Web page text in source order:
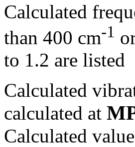
Calculated
than 400 cm-1
to 1.2 are listed
Calculated
calculated at
Calculated